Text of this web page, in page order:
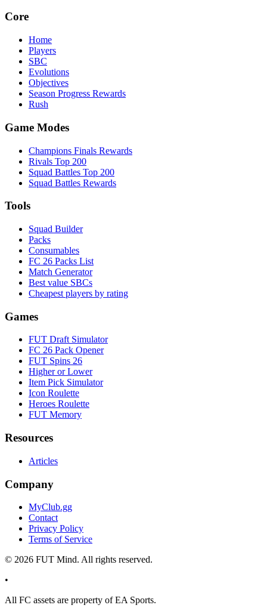
Core
Home
Players
SBC
Evolutions
Objectives
Season Progress Rewards
Rush
Game Modes
Champions Finals Rewards
Rivals Top 200
Squad Battles Top 200
Squad Battles Rewards
Tools
Squad Builder
Packs
Consumables
FC 26 Packs List
Match Generator
Best value SBCs
Cheapest players by rating
Games
FUT Draft Simulator
FC 26 Pack Opener
FUT Spins 26
Higher or Lower
Item Pick Simulator
Icon Roulette
Heroes Roulette
FUT Memory
Resources
Articles
Company
MyClub.gg
Contact
Privacy Policy
Terms of Service
© 2026 FUT Mind. All rights reserved.
•
All FC assets are property of EA Sports.